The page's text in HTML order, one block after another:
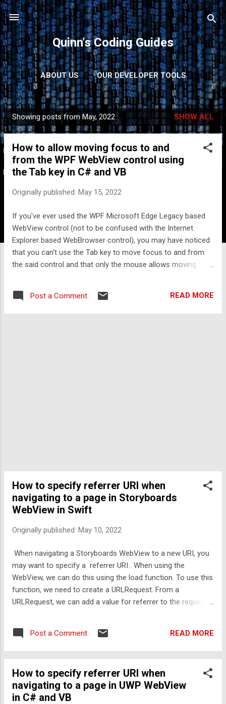
Skip to main content
Quinn's Coding Guides
ABOUT US OUR DEVELOPER TOOLS
CONTACT US MORE… PRIVACY POLICY
P
o
Showing posts from May, 2022 SHOW ALL
How to allow moving focus to and
from the WPF WebView control using
the Tab key in C# and VB
Originally published: May 15, 2022
If you've ever used the WPF Microsoft Edge Legacy based
WebView control (not to be confused with the Internet
Explorer based WebBrowser control), you may have noticed
that you can't use the Tab key to move focus to and from
the said control and that only the mouse allows moving
WebView contains both a function you can use to move
focus to the WebView and an event which fires when the
Post a Comment READ MORE
How to specify referrer URI when
navigating to a page in Storyboards
WebView in Swift
Originally published: May 10, 2022
When navigating a Storyboards WebView to a new URI, you
may want to specify a referrer URI . When using the
WebView, we can do this using the load function. To use this
function, we need to create a URLRequest. From a
URLRequest, we can add a value for referrer to the request,
Swift: let myURL = URL(string
"https://codingguides.quinnscomputing.com" ) var
myRequest = URLRequest(url: myURL!) myRequest.addValue(
"Referer" ) self . WebViewMain .load(myRequest) This will
navigate the WebView to the specified URI with the specified
referrer URI. This snippet is available in Codly. Click the
Post a Comment READ MORE
How to specify referrer URI when
navigating to a page in UWP WebView
in C# and VB